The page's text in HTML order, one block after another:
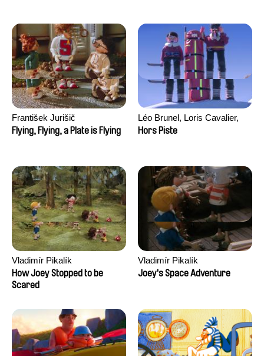
František Jurišič
Flying, Flying, a Plate is Flying
Léo Brunel, Loris Cavalier,
Camille Jalabert, Oscar Malet
Hors Piste
Vladimír Pikalík
How Joey Stopped to be
Scared
Vladimír Pikalík
Joey's Space Adventure